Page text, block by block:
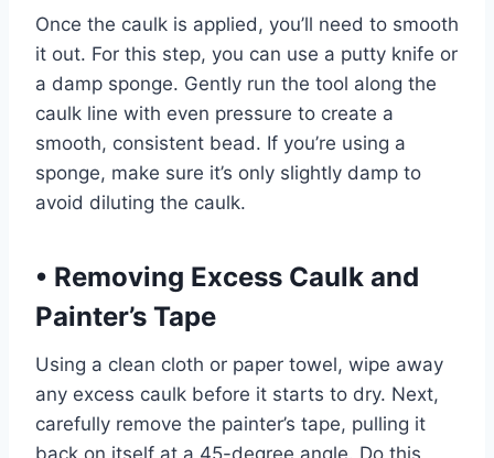
Once the caulk is applied, you’ll need to smooth
it out. For this step, you can use a putty knife or
a damp sponge. Gently run the tool along the
caulk line with even pressure to create a
smooth, consistent bead. If you’re using a
sponge, make sure it’s only slightly damp to
avoid diluting the caulk.
• Removing Excess Caulk and
Painter’s Tape
Using a clean cloth or paper towel, wipe away
any excess caulk before it starts to dry. Next,
carefully remove the painter’s tape, pulling it
back on itself at a 45-degree angle. Do this